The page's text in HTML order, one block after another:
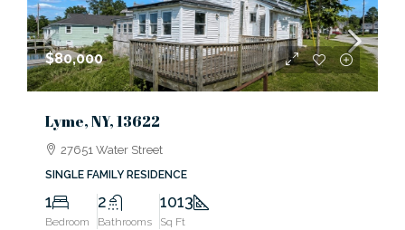
$80,000
Lyme, NY, 13622
27651 Water Street
SINGLE FAMILY RESIDENCE
1
Bedroom
2
Bathrooms
1013
Sq Ft